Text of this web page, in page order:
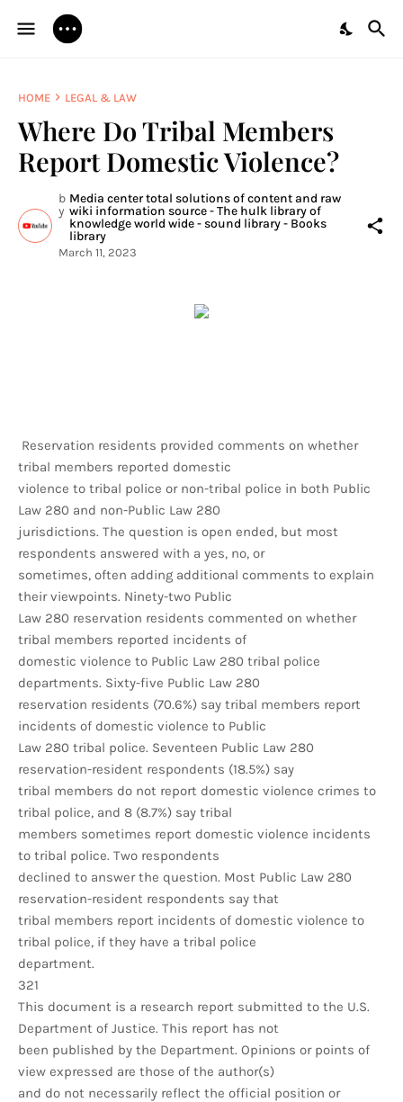
HOME LEGAL & LAW
Where Do Tribal Members
Report Domestic Violence?
b
y
Media center total solutions of content and raw
wiki information source - The hulk library of
knowledge world wide - sound library - Books
library
March 11, 2023
Reservation residents provided comments on whether
tribal members reported domestic
violence to tribal police or non-tribal police in both Public
Law 280 and non-Public Law 280
jurisdictions. The question is open ended, but most
respondents answered with a yes, no, or
sometimes, often adding additional comments to explain
their viewpoints. Ninety-two Public
Law 280 reservation residents commented on whether
tribal members reported incidents of
domestic violence to Public Law 280 tribal police
departments. Sixty-five Public Law 280
reservation residents (70.6%) say tribal members report
incidents of domestic violence to Public
Law 280 tribal police. Seventeen Public Law 280
reservation-resident respondents (18.5%) say
tribal members do not report domestic violence crimes to
tribal police, and 8 (8.7%) say tribal
members sometimes report domestic violence incidents
to tribal police. Two respondents
declined to answer the question. Most Public Law 280
reservation-resident respondents say that
tribal members report incidents of domestic violence to
tribal police, if they have a tribal police
department.
321
This document is a research report submitted to the U.S.
Department of Justice. This report has not
been published by the Department. Opinions or points of
view expressed are those of the author(s)
and do not necessarily reflect the official position or